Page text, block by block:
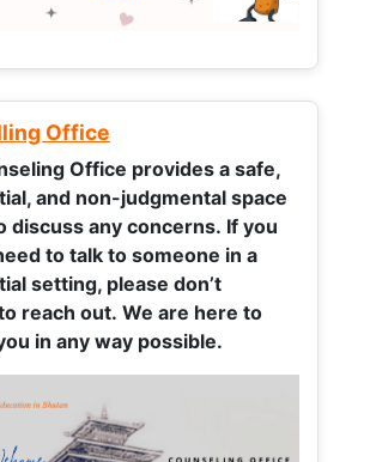
Office
Office provides a safe,
and non-judgmental space
discuss any concerns. If you
to talk to someone in a
setting, please don’t
reach out. We are here to
in any way possible.